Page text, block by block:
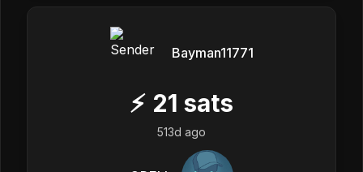
Bayman11771
⚡ 21 sats
513d ago